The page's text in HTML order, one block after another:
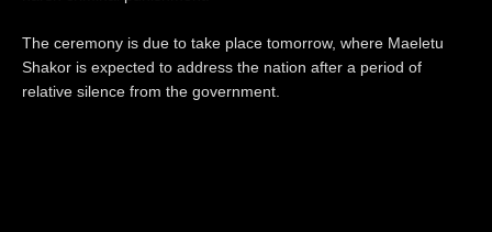
The ceremony is due to take place tomorrow, where Maeletu
Shakor is expected to address the nation after a period of
relative silence from the government.